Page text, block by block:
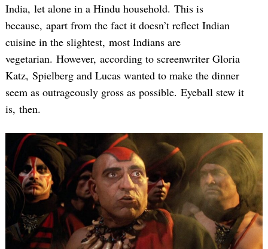
India, let alone in a Hindu household. This is
because, apart from the fact it doesn’t reflect Indian
cuisine in the slightest, most Indians are
vegetarian. However, according to screenwriter Gloria
Katz, Spielberg and Lucas wanted to make the dinner
seem as outrageously gross as possible. Eyeball stew it
is, then.